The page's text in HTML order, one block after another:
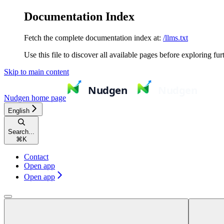
Documentation Index
Fetch the complete documentation index at: /llms.txt
Use this file to discover all available pages before exploring
Skip to main content
Nudgen home page
English
Search...
⌘ K
Contact
Open app
Open app